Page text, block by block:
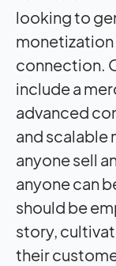
looking to
connection.
include a
advanced
and scalable
anyone sell
anyone can
should be
story,
their